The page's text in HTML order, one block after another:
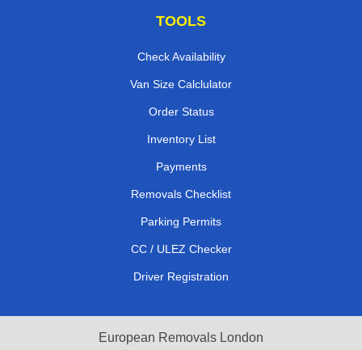
TOOLS
Check Availability
Van Size Calclulator
Order Status
Inventory List
Payments
Removals Checklist
Parking Permits
CC / ULEZ Checker
Driver Registration
European Removals London